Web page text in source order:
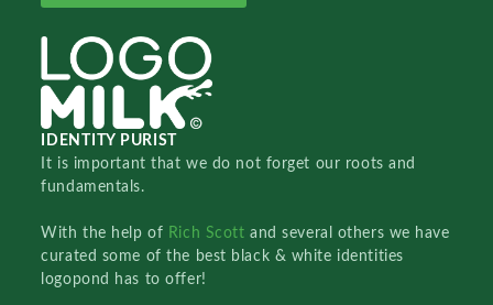
IDENTITY PURIST
It is important that we do not forget our roots and
fundamentals.
With the help of Rich Scottand several others we have
curated some of the best black & white identities
logopond has to offer!